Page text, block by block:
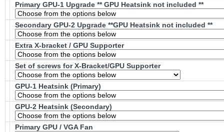
Primary GPU-1 Upgrade ** GPU Heatsink not included **
Secondary GPU-2 Upgrade **GPU Heatsink not included **
Extra X-bracket / GPU Supporter
Set of screws for X-Bracket/GPU Supporter
GPU-1 Heatsink (Primary)
GPU-2 Heatsink (Secondary)
Primary GPU / VGA Fan